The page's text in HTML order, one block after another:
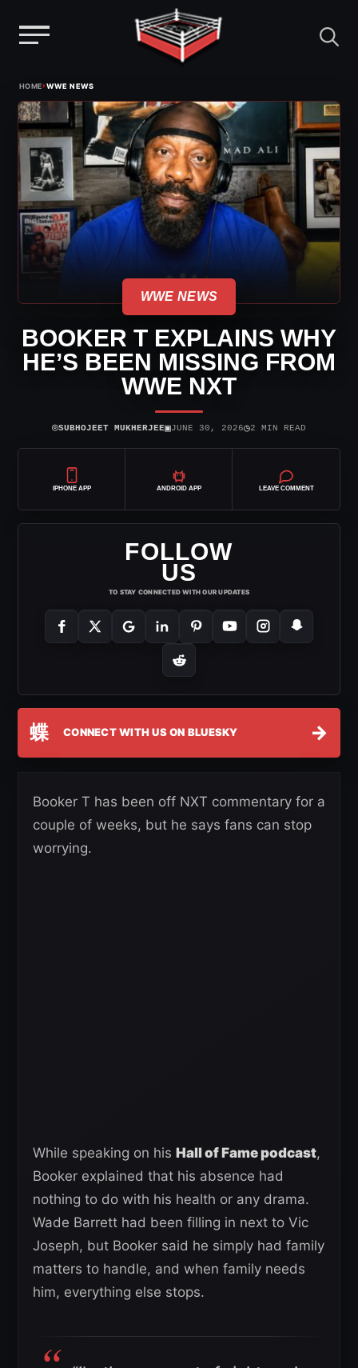
content
HOME›WWE NEWS
WWE NEWS
BOOKER T EXPLAINS WHY
HE’S BEEN MISSING FROM
WWE NXT
⌾SUBHOJEET MUKHERJEE▣JUNE 30, 2026◷2 MIN READ
IPHONE APP ANDROID APP LEAVE COMMENT
FOLLOW
US
TO STAY CONNECTED WITH OUR UPDATES
蝶 CONNECT WITH US ON BLUESKY →
Booker T has been off NXT commentary for a
couple of weeks, but he says fans can stop
worrying.
While speaking on his Hall of Fame podcast,
Booker explained that his absence had
nothing to do with his health or any drama.
Wade Barrett had been filling in next to Vic
Joseph, but Booker said he simply had family
matters to handle, and when family needs
him, everything else stops.